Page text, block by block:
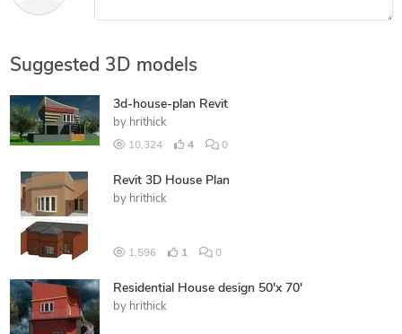
Suggested 3D models
3d-house-plan Revit
by hrithick
10,324 4 0
Revit 3D House Plan
by hrithick
1,596 1 0
Residential House design 50'x 70'
by hrithick